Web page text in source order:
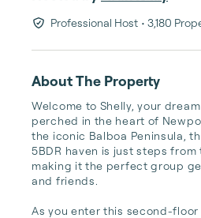
Professional Host • 3,180
About The Property
Welcome to Shelly, your
perched in the heart of
the iconic Balboa Peninsula,
5BDR haven is just steps from
making it the perfect group
and friends.
As you enter this second-